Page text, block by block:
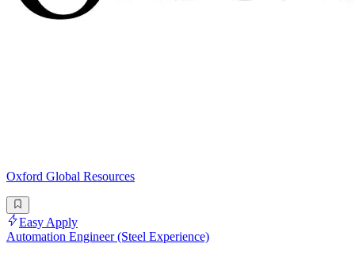
Oxford Global Resources
Easy Apply
Automation Engineer (Steel Experience)